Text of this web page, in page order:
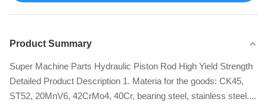
Product Summary
Super Machine Parts Hydraulic Piston Rod High Yield Strength
Detailed Product Description 1. Materia for the goods: CK45,
ST52, 20MnV6, 42CrMo4, 40Cr, bearing steel, stainless steel....